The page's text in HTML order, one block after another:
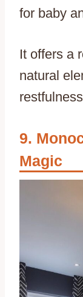
for baby
It offers a
natural
Magic